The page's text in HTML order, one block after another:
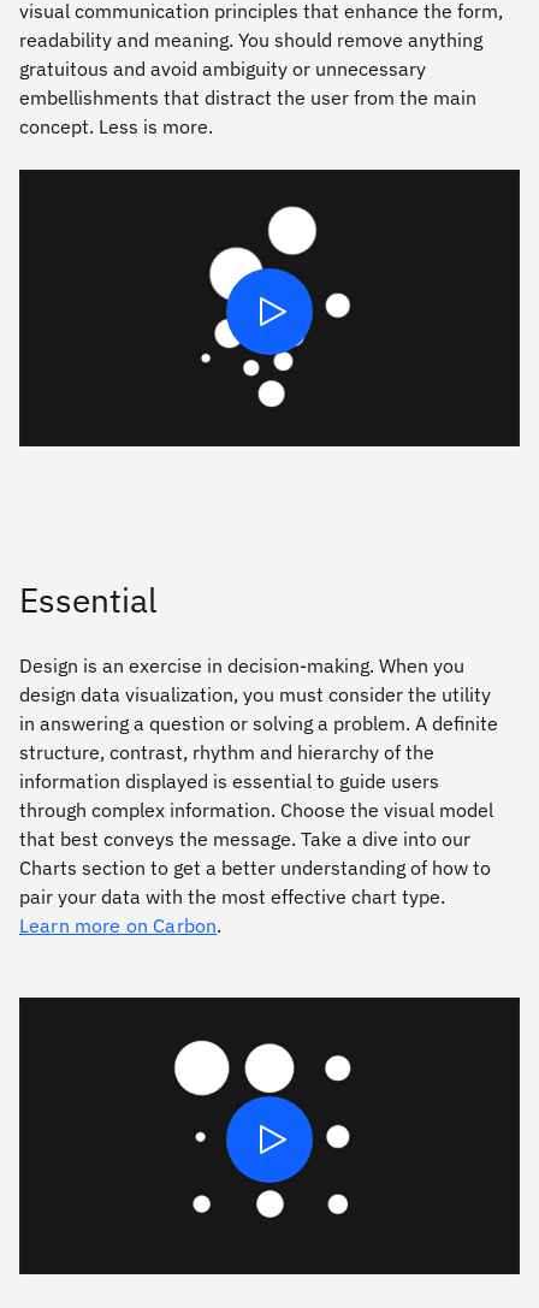
visual communication principles that enhance the form,
readability and meaning. You should remove anything
gratuitous and avoid ambiguity or unnecessary
embellishments that distract the user from the main
concept. Less is more.
Play
Essential
Design is an exercise in decision-making. When you
design data visualization, you must consider the utility
in answering a question or solving a problem. A deﬁnite
structure, contrast, rhythm and hierarchy of the
information displayed is essential to guide users
through complex information. Choose the visual model
that best conveys the message. Take a dive into our
Charts section to get a better understanding of how to
pair your data with the most effective chart type.
Learn more on Carbon.
Play